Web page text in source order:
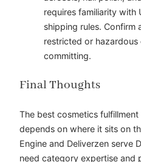
requires familiarity with
shipping rules. Confirm
restricted or
committing.
Final Thoughts
The best cosmetics
depends on where it sits on
Engine and Deliverzen serve
need category expertise and